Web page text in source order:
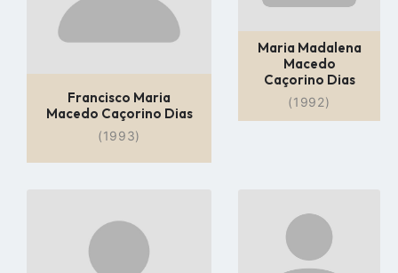
Francisco Maria
Macedo Caçorino Dias
(1993)
Maria Madalena
Macedo
Caçorino Dias
(1992)
profile
page
to
profile
page